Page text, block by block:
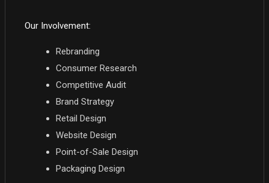
Our Involvement:
Rebranding
Consumer Research
Competitive Audit
Brand Strategy
Retail Design
Website Design
Point-of-Sale Design
Packaging Design